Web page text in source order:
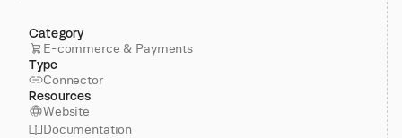
Category
E-commerce & Payments
Type
Connector
Resources
Website
Documentation